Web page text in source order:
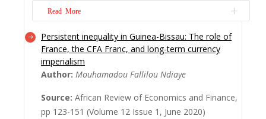
...
Read More
Read More
South Africa is an example of a developing
country where there is substantial variation
in household size and composition by
income class and by race. However,
inequality measures which are typically
derived from per capita adjustments are
Persistent inequality in Guinea-Bissau: The role of
France, the CFA Franc, and long-term currency
imperialism
Author: Mouhamadou Fallilou Ndiaye
Source: African Review of Economics and Finance,
pp 123-151 (Volume 12 Issue 1, June 2020)